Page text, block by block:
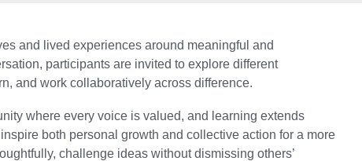
and lived experiences around meaningful and
participants are invited to explore different
and work collaboratively across difference.
where every voice is valued, and learning extends
both personal growth and collective action for a more
challenge ideas without dismissing others’